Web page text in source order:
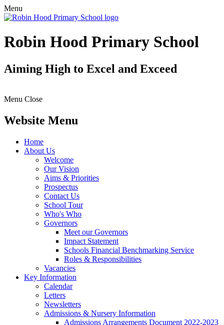
Menu
Robin Hood Primary School
Aiming High to Excel and Exceed
Menu Close
Website Menu
Home
About Us
Welcome
Our Vision
Aims & Priorities
Prospectus
Contact Us
School Tour
Who's Who
Governors
Meet our Governors
Impact Statement
Schools Financial Benchmarking Service
Roles & Responsibilities
Vacancies
Key Information
Calendar
Letters
Newsletters
Admissions & Nursery Information
Admissions Arrangements Document 2022-2023